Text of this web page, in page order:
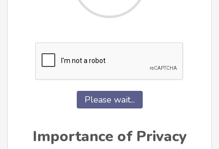
Please wait...
Importance of Privacy